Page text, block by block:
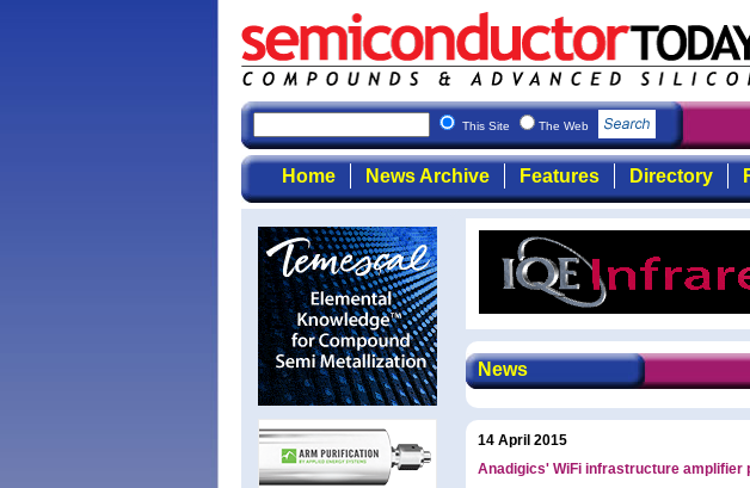
This Site The Web
Home News Archive Features Directory
News
14 April 2015
Anadigics' WiFi infrastructure amplifier